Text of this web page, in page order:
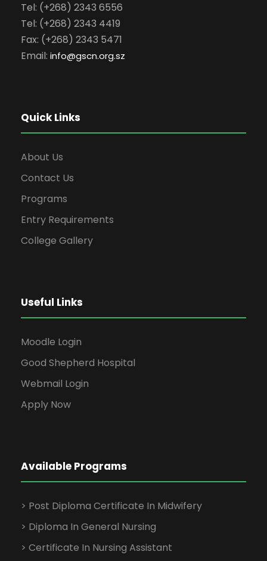
Tel: (+268) 2343 6556
Tel: (+268) 2343 4419
Fax: (+268) 2343 5471
Email: info@gscn.org.sz
Quick Links
About Us
Contact Us
Programs
Entry Requirements
College Gallery
Useful Links
Moodle Login
Good Shepherd Hospital
Webmail Login
Apply Now
Available Programs
> Post Diploma Certificate In Midwifery
> Diploma In General Nursing
> Certificate In Nursing Assistant